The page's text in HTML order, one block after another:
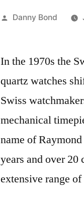
Posted
Danny Bond
In the 1970s the
quartz watches
Swiss
mechanical
name of
years and over 20
extensive range